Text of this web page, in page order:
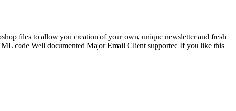
files to allow you creation of your own, unique newsletter and fresh
code Well documented Major Email Client supported If you like this